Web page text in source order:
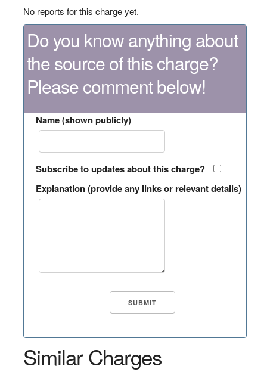
No reports for this charge yet.
Do you know anything about
the source of this charge?
Please comment below!
Name (shown publicly)
Subscribe to updates about this charge?
Explanation (provide any links or relevant details)
Similar Charges